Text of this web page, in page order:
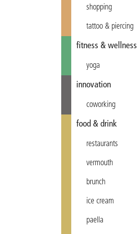
shopping
tattoo & piercing
fitness & wellness
yoga
innovation
coworking
food & drink
restaurants
vermouth
brunch
ice cream
paella